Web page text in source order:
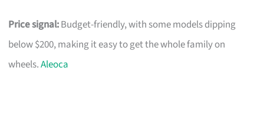
Price signal:Budget-friendly, with some models dipping
below $200, making it easy to get the whole family on
wheels.Aleoca